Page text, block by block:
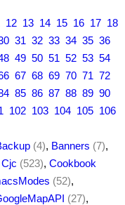
12 13 14 15 16 17 18
31 32 33 34 35 36
49 50 51 52 53 54
67 68 69 70 71 72
85 86 87 88 89 90
102 103 104 105 106
(4), Banners (7),
Cjc (523), Cookbook
(52),
(27),